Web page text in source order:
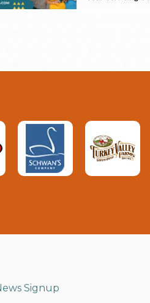
Signup